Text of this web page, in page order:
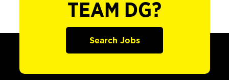
TEAM DG?
Search Jobs